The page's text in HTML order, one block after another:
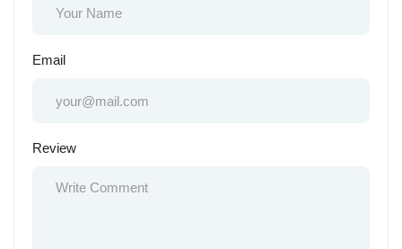
Email
Review